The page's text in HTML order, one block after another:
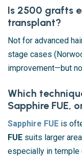
Is 2500 grafts
transplant?
Not for advanced
stage cases
improvement—but
Which
Sapphire FUE,
Sapphire FUE is
FUE suits larger
especially in temple